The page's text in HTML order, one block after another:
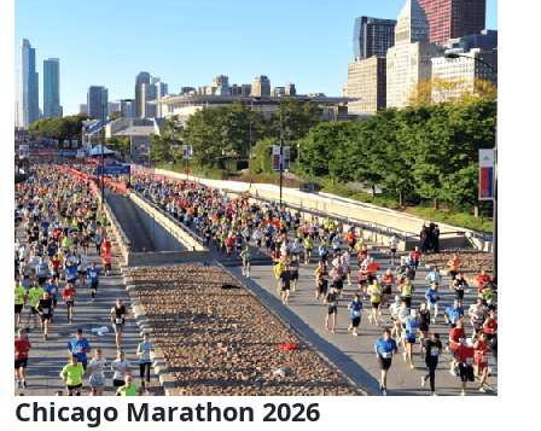
Chicago Marathon 2026